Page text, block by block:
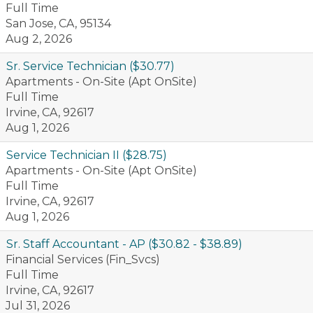
Full Time
San Jose, CA, 95134
Aug 2, 2026
Sr. Service Technician ($30.77)
Apartments - On-Site (Apt OnSite)
Full Time
Irvine, CA, 92617
Aug 1, 2026
Service Technician II ($28.75)
Apartments - On-Site (Apt OnSite)
Full Time
Irvine, CA, 92617
Aug 1, 2026
Sr. Staff Accountant - AP ($30.82 - $38.89)
Financial Services (Fin_Svcs)
Full Time
Irvine, CA, 92617
Jul 31, 2026